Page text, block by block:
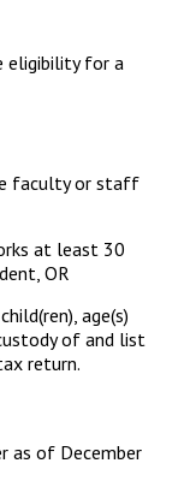
eligibility for a
faculty or staff
at least 30
OR
age(s)
of and list
return.
as of December